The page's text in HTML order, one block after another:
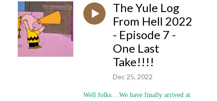
The Yule Log
From Hell 2022
- Episode 7 -
One Last
Take!!!!
Dec 25, 2022
Well folks....We have finally arrived at